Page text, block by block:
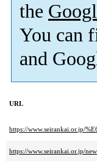
the
You can
and
URL
https://www.seirankai.or.jp/
https://www.seirankai.or.jp/